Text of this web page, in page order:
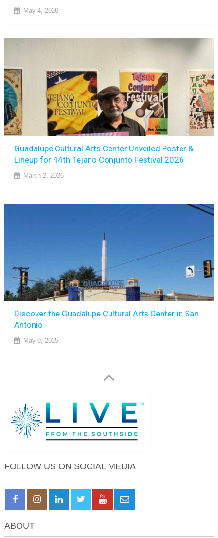
May 4, 2026
Guadalupe Cultural Arts Center Unveiled Poster &
Lineup for 44th Tejano Conjunto Festival 2026
March 2, 2026
Discover the Guadalupe Cultural Arts Center in San
Antonio
May 9, 2025
FOLLOW US ON SOCIAL MEDIA
ABOUT